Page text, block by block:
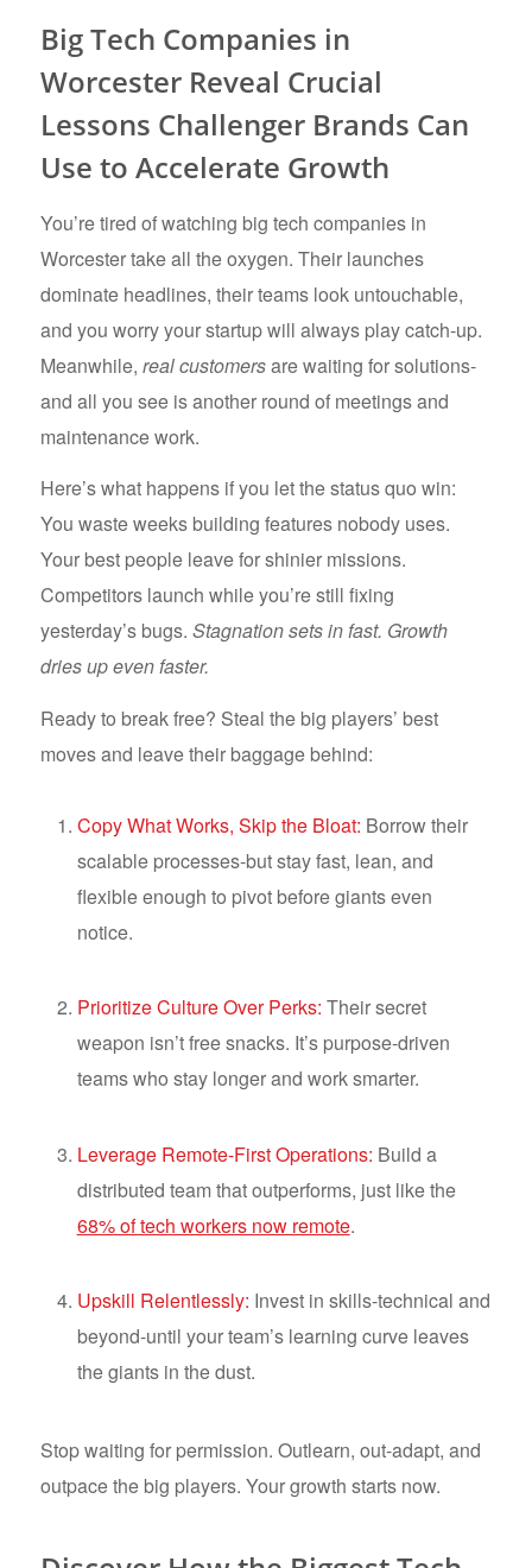
Big Tech Companies in
Worcester Reveal Crucial
Lessons Challenger Brands Can
Use to Accelerate Growth
You’re tired of watching big tech companies in
Worcester take all the oxygen. Their launches
dominate headlines, their teams look untouchable,
and you worry your startup will always play catch-up.
Meanwhile, real customersare waiting for solutions-
and all you see is another round of meetings and
maintenance work.
Here’s what happens if you let the status quo win:
You waste weeks building features nobody uses.
Your best people leave for shinier missions.
Competitors launch while you’re still fixing
yesterday’s bugs. Stagnation sets in fast. Growth
dries up even faster.
Ready to break free? Steal the big players’ best
moves and leave their baggage behind:
Copy What Works, Skip the Bloat: Borrow their
scalable processes-but stay fast, lean, and
flexible enough to pivot before giants even
notice.
Prioritize Culture Over Perks: Their secret
weapon isn’t free snacks. It’s purpose-driven
teams who stay longer and work smarter.
Leverage Remote-First Operations: Build a
distributed team that outperforms, just like the
68% of tech workers now remote.
Upskill Relentlessly: Invest in skills-technical and
beyond-until your team’s learning curve leaves
the giants in the dust.
Stop waiting for permission. Outlearn, out-adapt, and
outpace the big players. Your growth starts now.